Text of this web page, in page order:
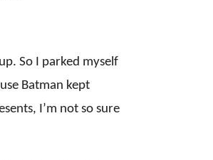
So I parked myself
Batman kept
I’m not so sure